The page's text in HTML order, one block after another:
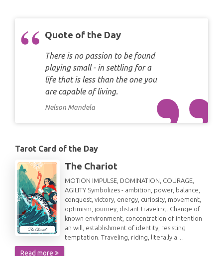
Quote of the Day
There is no passion to be found
playing small - in settling for a
life that is less than the one you
are capable of living.
Nelson Mandela
Tarot Card of the Day
The Chariot
MOTION IMPULSE, DOMINATION, COURAGE,
AGILITY Symbolizes - ambition, power, balance,
conquest, victory, energy, curiosity, movement,
optimism, journey, distant traveling. Change of
known environment, concentration of intention
an will, establishment of identity, resisting
temptation. Traveling, riding, literally a…
Read more